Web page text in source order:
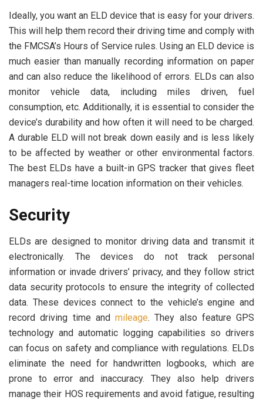
Ideally, you want an ELD device that is easy for your drivers.
This will help them record their driving time and comply with
the FMCSA’s Hours of Service rules. Using an ELD device is
much easier than manually recording information on paper
and can also reduce the likelihood of errors. ELDs can also
monitor vehicle data, including miles driven, fuel
consumption, etc. Additionally, it is essential to consider the
device’s durability and how often it will need to be charged.
A durable ELD will not break down easily and is less likely
to be affected by weather or other environmental factors.
The best ELDs have a built-in GPS tracker that gives fleet
managers real-time location information on their vehicles.
Security
ELDs are designed to monitor driving data and transmit it
electronically. The devices do not track personal
information or invade drivers’ privacy, and they follow strict
data security protocols to ensure the integrity of collected
data. These devices connect to the vehicle’s engine and
record driving time and mileage. They also feature GPS
technology and automatic logging capabilities so drivers
can focus on safety and compliance with regulations. ELDs
eliminate the need for handwritten logbooks, which are
prone to error and inaccuracy. They also help drivers
manage their HOS requirements and avoid fatigue, resulting